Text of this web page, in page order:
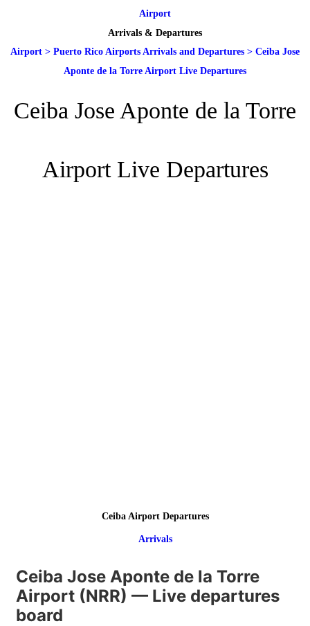
Airport
Arrivals & Departures
Airport > Puerto Rico Airports Arrivals and Departures > Ceiba Jose
Aponte de la Torre Airport Live Departures
Ceiba Jose Aponte de la Torre
Airport Live Departures
Ceiba Airport Departures
Arrivals